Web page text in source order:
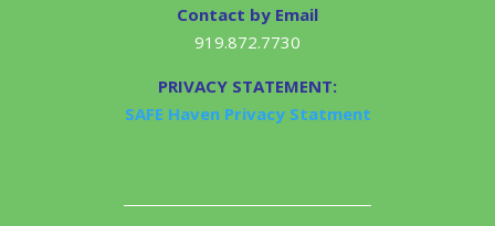
Contact by Email
919.872.7730
PRIVACY STATEMENT:
SAFE Haven Privacy Statment